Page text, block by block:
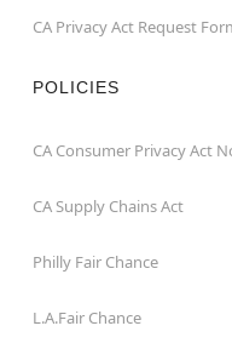
CA Privacy Act Request
POLICIES
CA Consumer Privacy Act
CA Supply Chains Act
Philly Fair Chance
L.A.Fair Chance